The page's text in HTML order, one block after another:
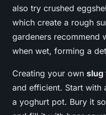
also try crushed
which create a rough
gardeners recommend
when wet, forming a
Creating your own slug
and efficient. Start with
a yoghurt pot. Bury it